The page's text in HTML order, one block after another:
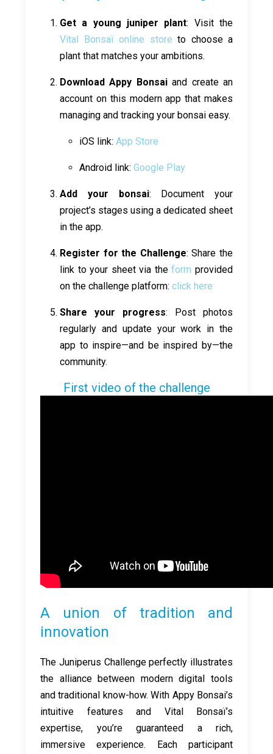
Get a young juniper plant: Visit the
Vital Bonsaï online store to choose a
plant that matches your ambitions.
Download Appy Bonsaiand create an
account on this modern app that makes
managing and tracking your bonsai easy.
iOS link: App Store
Android link: Google Play
Add your bonsai: Document your
project’s stages using a dedicated sheet
in the app.
Register for the Challenge: Share the
link to your sheet via theform provided
on the challenge platform: click here
Share your progress: Post photos
regularly and update your work in the
app to inspire—and be inspired by—the
community.
First video of the challenge
A union of tradition and
innovation
The Juniperus Challenge perfectly illustrates
the alliance between modern digital tools
and traditional know-how. With Appy Bonsai’s
intuitive features and Vital Bonsaï’s
expertise, you’re guaranteed a rich,
immersive experience. Each participant